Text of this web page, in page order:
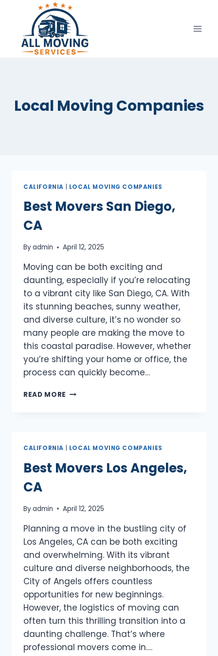
content
Local Moving Companies
CALIFORNIA | LOCAL MOVING COMPANIES
Best Movers San Diego,
CA
Byadmin April 12, 2025
Moving can be both exciting and
daunting, especially if you’re relocating
to a vibrant city like San Diego, CA. With
its stunning beaches, sunny weather,
and diverse culture, it’s no wonder so
many people are making the move to
this coastal paradise. However, whether
you’re shifting your home or office, the
process can quickly become…
READ MORE BEST
CALIFORNIA LOCAL MOVING COMPANIES
Best Movers Los Angeles,
CA
Byadmin April 12, 2025
Planning a move in the bustling city of
Los Angeles, CA can be both exciting
and overwhelming. With its vibrant
culture and diverse neighborhoods, the
City of Angels offers countless
opportunities for new beginnings.
However, the logistics of moving can
often turn this thrilling transition into a
daunting challenge. That’s where
professional movers come in….